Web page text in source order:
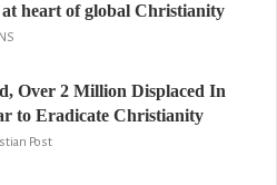
heart of global Christianity
Over 2 Million Displaced In
to Eradicate Christianity
Post